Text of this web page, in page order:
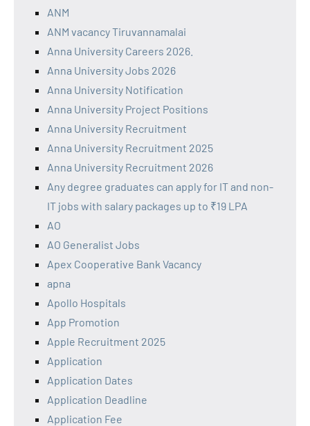
ANM
ANM vacancy Tiruvannamalai
Anna University Careers 2026.
Anna University Jobs 2026
Anna University Notification
Anna University Project Positions
Anna University Recruitment
Anna University Recruitment 2025
Anna University Recruitment 2026
Any degree graduates can apply for IT and non-
IT jobs with salary packages up to ₹19 LPA
AO
AO Generalist Jobs
Apex Cooperative Bank Vacancy
apna
Apollo Hospitals
App Promotion
Apple Recruitment 2025
Application
Application Dates
Application Deadline
Application Fee